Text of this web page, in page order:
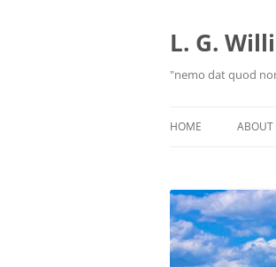
L. G.
"nemo dat quod
HOME ABOUT